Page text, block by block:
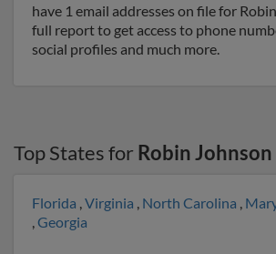
have 1 email addresses on file for
full report to get access to phone
social profiles and much more.
Top States for Robin Johnson
Florida ,Virginia , North Carolina ,
,Georgia